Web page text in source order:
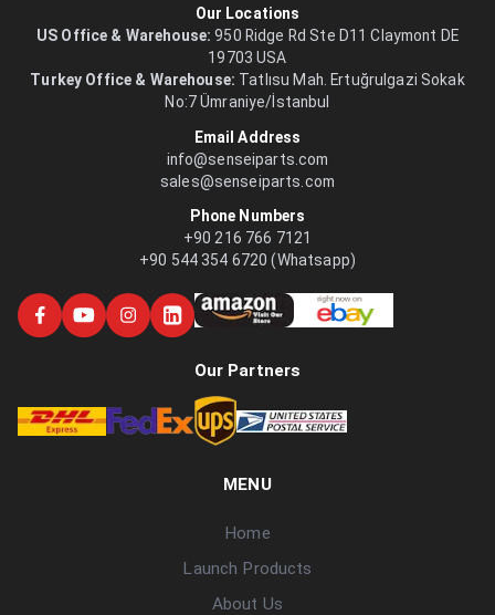
Our Locations
US Office & Warehouse: 950 Ridge Rd Ste D11 Claymont DE
19703 USA
Turkey Office & Warehouse: Tatlısu Mah. Ertuğrulgazi Sokak
No:7 Ümraniye/İstanbul
Email Address
info@senseiparts.com
sales@senseiparts.com
Phone Numbers
+90 216 766 7121
+90 544 354 6720 (Whatsapp)
Our Partners
MENU
Home
Launch Products
About Us